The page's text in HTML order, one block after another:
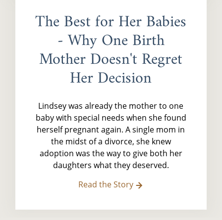
The Best for Her Babies
- Why One Birth
Mother Doesn't Regret
Her Decision
Lindsey was already the mother to one
baby with special needs when she found
herself pregnant again. A single mom in
the midst of a divorce, she knew
adoption was the way to give both her
daughters what they deserved.
Read the Story